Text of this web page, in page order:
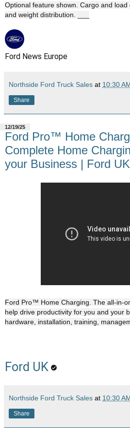
Optional feature shown. Cargo and
and weight distribution. ___
Ford News Europe
Northside Ford Truck Sales at 10:30
Share
12/19/25
Ford Pro™ Home
Complete Home
your Business | Ford UK
Ford Pro™ Home Charging. The all-in-
help drive productivity for you and your
hardware, installation, training,
Ford UK
Northside Ford Truck Sales at 10:30
Share